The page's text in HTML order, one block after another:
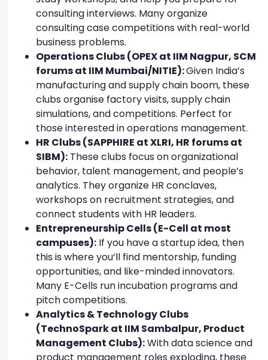
consulting interviews. Many organize
consulting case competitions with real-world
business problems.
Operations Clubs (OPEX at IIM Nagpur, SCM
forums at IIM Mumbai/NITIE):Given India’s
manufacturing and supply chain boom, these
clubs organise factory visits, supply chain
simulations, and competitions. Perfect for
those interested in operations management.
HR Clubs (SAPPHIRE at XLRI, HR forums at
SIBM): These clubs focus on organizational
behavior, talent management, and people’s
analytics. They organize HR conclaves,
workshops on recruitment strategies, and
connect students with HR leaders.
Entrepreneurship Cells (E-Cell at most
campuses): If you have a startup idea, then
this is where you’ll find mentorship, funding
opportunities, and like-minded innovators.
Many E-Cells run incubation programs and
pitch competitions.
Analytics & Technology Clubs
(TechnoSpark at IIM Sambalpur, Product
Management Clubs):With data science and